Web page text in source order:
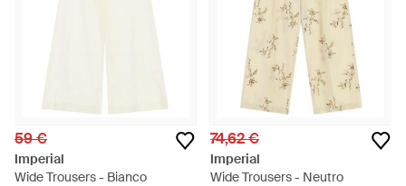
59 €
Imperial
Wide Trousers - Bianco
74,62 €
Imperial
Wide Trousers - Neutro